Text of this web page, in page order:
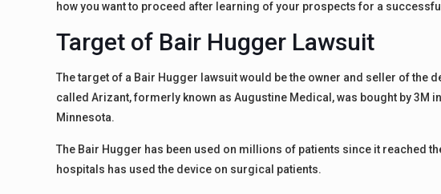
how you want to proceed after learning of your prospects for a
Target of Bair Hugger Lawsuit
The target of a Bair Hugger lawsuit would be the owner and seller of the
called Arizant, formerly known as Augustine Medical, was bought by 3M
Minnesota.
The Bair Hugger has been used on millions of patients since it reached
hospitals has used the device on surgical patients.